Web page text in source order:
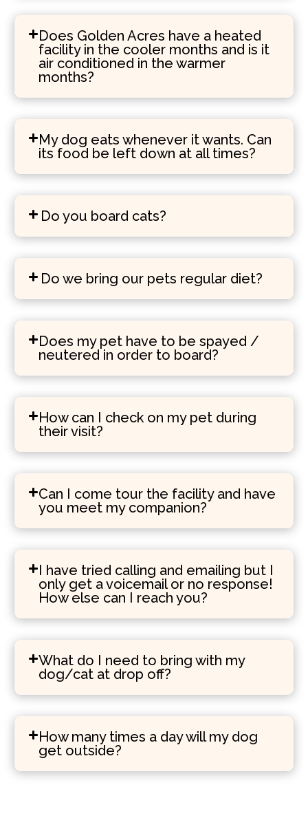
Does Golden Acres have a heated
facility in the cooler months and is it
air conditioned in the warmer
months?
My dog eats whenever it wants. Can
its food be left down at all times?
Do you board cats?
Do we bring our pets regular diet?
Does my pet have to be spayed /
neutered in order to board?
How can I check on my pet during
their visit?
Can I come tour the facility and have
you meet my companion?
I have tried calling and emailing but I
only get a voicemail or no response!
How else can I reach you?
What do I need to bring with my
dog/cat at drop off?
How many times a day will my dog
get outside?